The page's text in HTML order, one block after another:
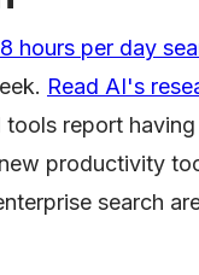
hours per day
Read AI's
report having
productivity
search